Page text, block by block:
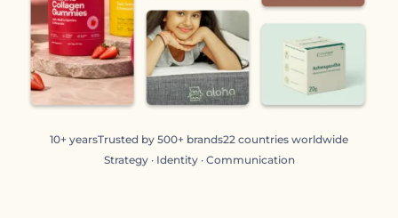
10+ yearsTrusted by 500+ brands22 countries worldwide
Strategy · Identity · Communication